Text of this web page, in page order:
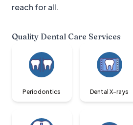
reach for all.
Quality Dental Care Services
Periodontics Dental X-rays